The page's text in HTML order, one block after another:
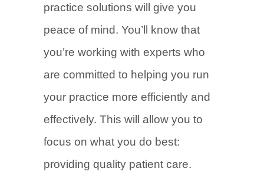
practice solutions will give you
peace of mind. You’ll know that
you’re working with experts who
are committed to helping you run
your practice more efficiently and
effectively. This will allow you to
focus on what you do best:
providing quality patient care.